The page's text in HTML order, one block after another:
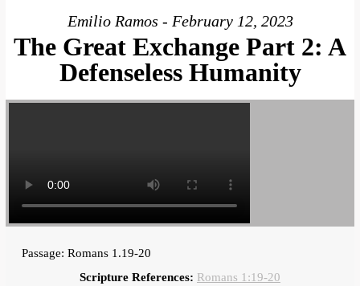
Emilio Ramos - February 12, 2023
The Great Exchange Part 2: A
Defenseless Humanity
Passage: Romans 1.19-20
Scripture References: Romans 1:19-20